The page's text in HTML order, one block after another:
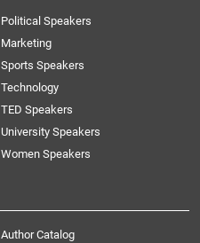
Political Speakers
Marketing
Sports Speakers
Technology
TED Speakers
University Speakers
Women Speakers
Author Catalog